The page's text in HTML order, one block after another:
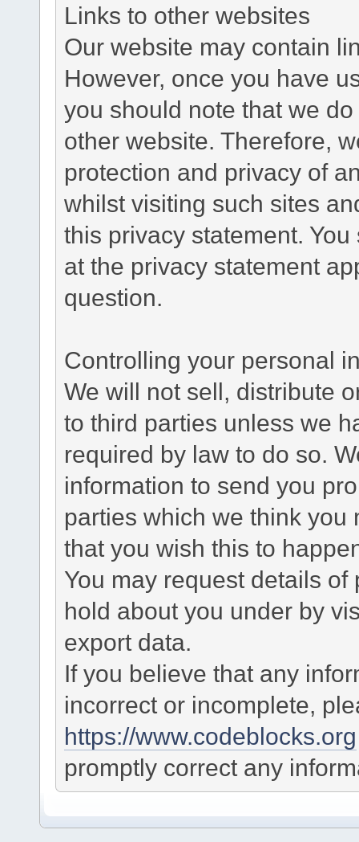
Links to other websites
Our website may contain
However, once you have
you should note that we
other website. Therefore,
protection and privacy of
whilst visiting such sites
this privacy statement.
at the privacy statement
question.
Controlling your personal
We will not sell, distribute
to third parties unless we
required by law to do so.
information to send you
parties which we think you
that you wish this to
You may request details
hold about you under by
export data.
If you believe that any
incorrect or incomplete,
https://www.codeblocks.org
promptly correct any